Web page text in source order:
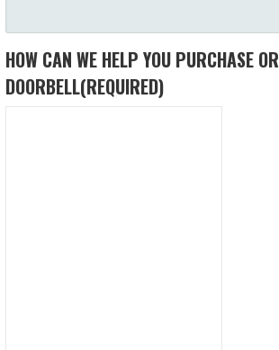
HOW CAN WE HELP YOU PURCHASE
DOORBELL(REQUIRED)